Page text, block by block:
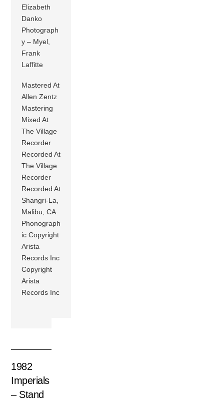
Elizabeth
Danko
Photograph
y – Myel,
Frank
Laffitte
Mastered At
Allen Zentz
Mastering
Mixed At
The Village
Recorder
Recorded At
The Village
Recorder
Recorded At
Shangri-La,
Malibu, CA
Phonograph
ic Copyright
Arista
Records Inc
Copyright
Arista
Records Inc
1982
Imperials
– Stand